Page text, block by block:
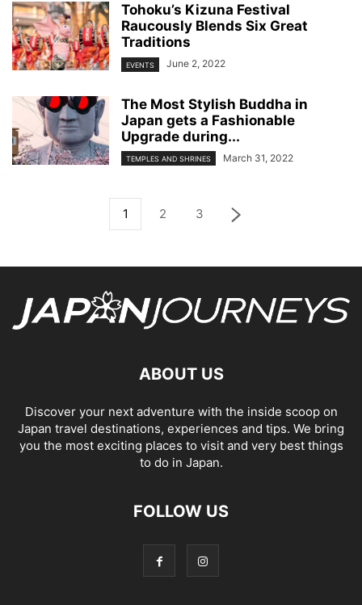
Tohoku’s Kizuna Festival
Raucously Blends Six Great
Traditions
EVENTS June 2, 2022
The Most Stylish Buddha in
Japan gets a Fashionable
Upgrade during...
TEMPLES AND SHRINES March 31, 2022
1 2 3
ABOUT US
Discover your next adventure with the inside scoop on
Japan travel destinations, experiences and tips. We bring
you the most exciting places to visit and very best things
to do in Japan.
FOLLOW US